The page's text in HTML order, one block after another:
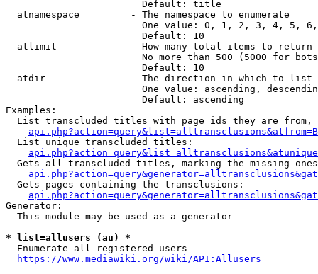
                        Default: title
  atnamespace         - The namespace to enumerate
One value: 0, 1, 2, 3, 4, 5,
                        Default: 10
  atlimit             - How many total items to return
No more than 500 (5000 for
                        Default: 10
  atdir               - The direction in which to list
One value: ascending,
                        Default: ascending
Examples:
List transcluded titles with page ids they are
  List unique transcluded titles:
Gets all transcluded titles, marking the missing
  Gets pages containing the transclusions:
Generator:
  This module may be used as a generator
* list=allusers (au) *
  Enumerate all registered users
https://www.mediawiki.org/wiki/API:Allusers